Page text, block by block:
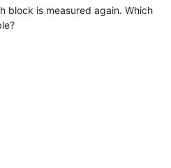
block is measured again. Which